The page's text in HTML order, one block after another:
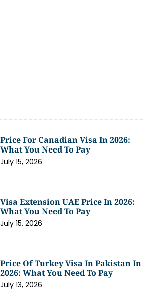
Price For Canadian Visa In 2026:
What You Need To Pay
July 15, 2026
Visa Extension UAE Price In 2026:
What You Need To Pay
July 15, 2026
Price Of Turkey Visa In Pakistan In
2026: What You Need To Pay
July 13, 2026